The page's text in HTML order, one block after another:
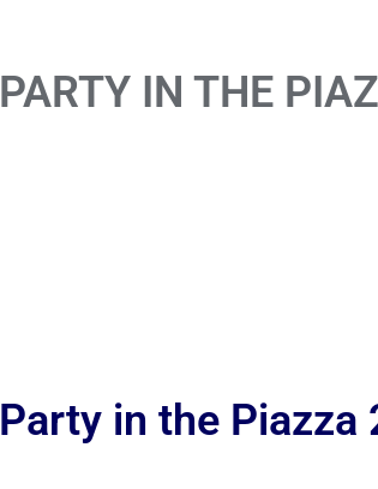
PARTY IN THE
Party in the Piazza